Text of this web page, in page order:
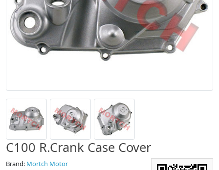
C100 R.Crank Case Cover
Brand: Mortch Motor